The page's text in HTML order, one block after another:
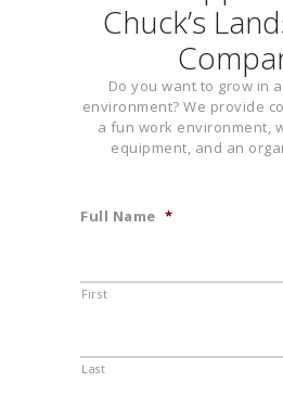
Chuck’s
Do you want to grow in
environment? We provide
a fun work environment,
equipment, and an
Full Name *
First
Last